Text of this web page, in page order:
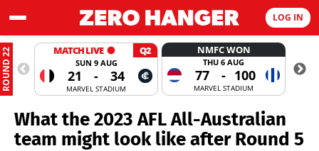
LOG IN
ROUND 22 MATCH LIVE Q2
SUN 9 AUG
21 - 34
MARVEL STADIUM
NMFC WON
THU 6 AUG
77 - 100
MARVEL STADIUM
What the 2023 AFL All-Australian
team might look like after Round 5